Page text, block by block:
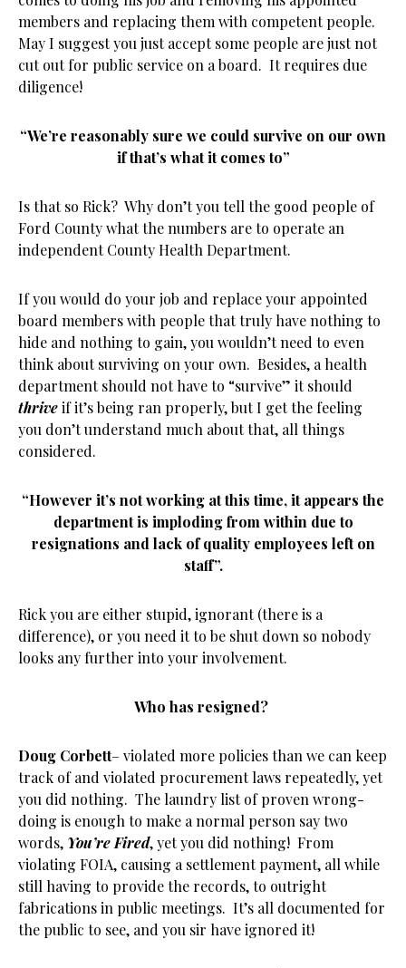
members and replacing them with competent people.
May I suggest you just accept some people are just not
cut out for public service on a board. It requires due
diligence!
“We’re reasonably sure we could survive on our own
if that’s what it comes to”
Is that so Rick? Why don’t you tell the good people of
Ford County what the numbers are to operate an
independent County Health Department.
If you would do your job and replace your appointed
board members with people that truly have nothing to
hide and nothing to gain, you wouldn’t need to even
think about surviving on your own. Besides, a health
department should not have to “survive” it should
thriveif it’s being ran properly, but I get the feeling
you don’t understand much about that, all things
considered.
“However it’s not working at this time, it appears the
department is imploding from within due to
resignations and lack of quality employees left on
staff”.
Rick you are either stupid, ignorant (there is a
difference), or you need it to be shut down so nobody
looks any further into your involvement.
Who has resigned?
Doug Corbett– violated more policies than we can keep
track of and violated procurement laws repeatedly, yet
you did nothing. The laundry list of proven wrong-
doing is enough to make a normal person say two
words, You’re Fired, yet you did nothing! From
violating FOIA, causing a settlement payment, all while
still having to provide the records, to outright
fabrications in public meetings. It’s all documented for
the public to see, and you sir have ignored it!